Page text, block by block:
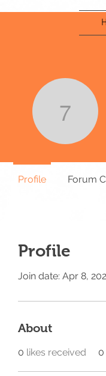
Profile
Join date: Apr 8,
About
0 likes received 0
Profile Forum